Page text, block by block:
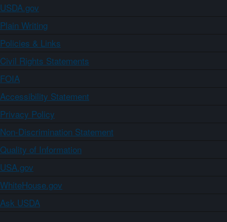
USDA.gov
Plain Writing
Policies & Links
Civil Rights Statements
FOIA
Accessibility Statement
Privacy Policy
Non-Discrimination Statement
Quality of Information
USA.gov
WhiteHouse.gov
Ask USDA